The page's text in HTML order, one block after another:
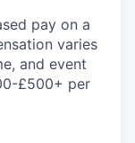
pay on a
varies
and event
£500+ per